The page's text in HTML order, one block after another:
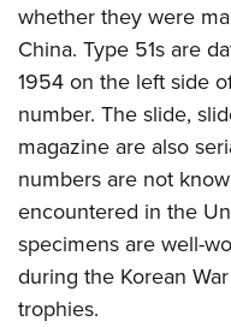
whether they were
China. Type 51s are
1954 on the left side
number. The slide,
magazine are also
numbers are not
encountered in the
specimens are well-
during the Korean
trophies.